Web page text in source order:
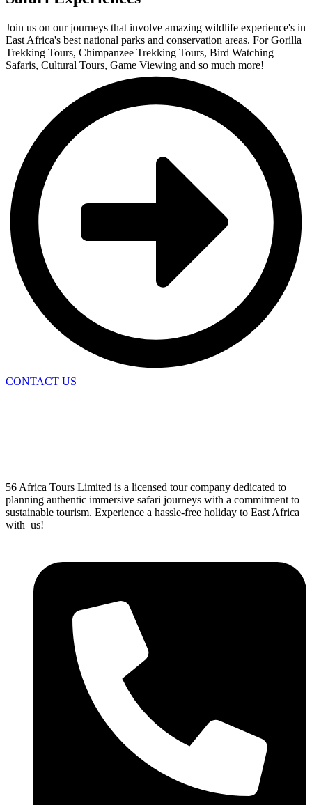
Join us on our journeys that involve amazing wildlife experience's in
East Africa's best national parks and conservation areas. For Gorilla
Trekking Tours, Chimpanzee Trekking Tours, Bird Watching
Safaris, Cultural Tours, Game Viewing and so much more!
CONTACT US
56 Africa Tours Limited is a licensed tour company dedicated to
planning authentic immersive safari journeys with a commitment to
sustainable tourism. Experience a hassle-free holiday to East Africa
with us!